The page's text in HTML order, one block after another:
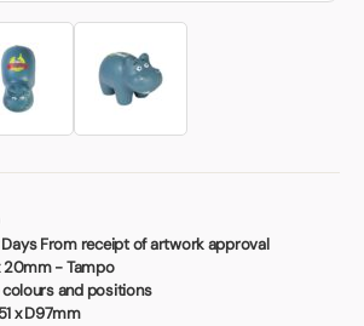
From receipt of artwork approval
20mm - Tampo
and positions
x D97mm